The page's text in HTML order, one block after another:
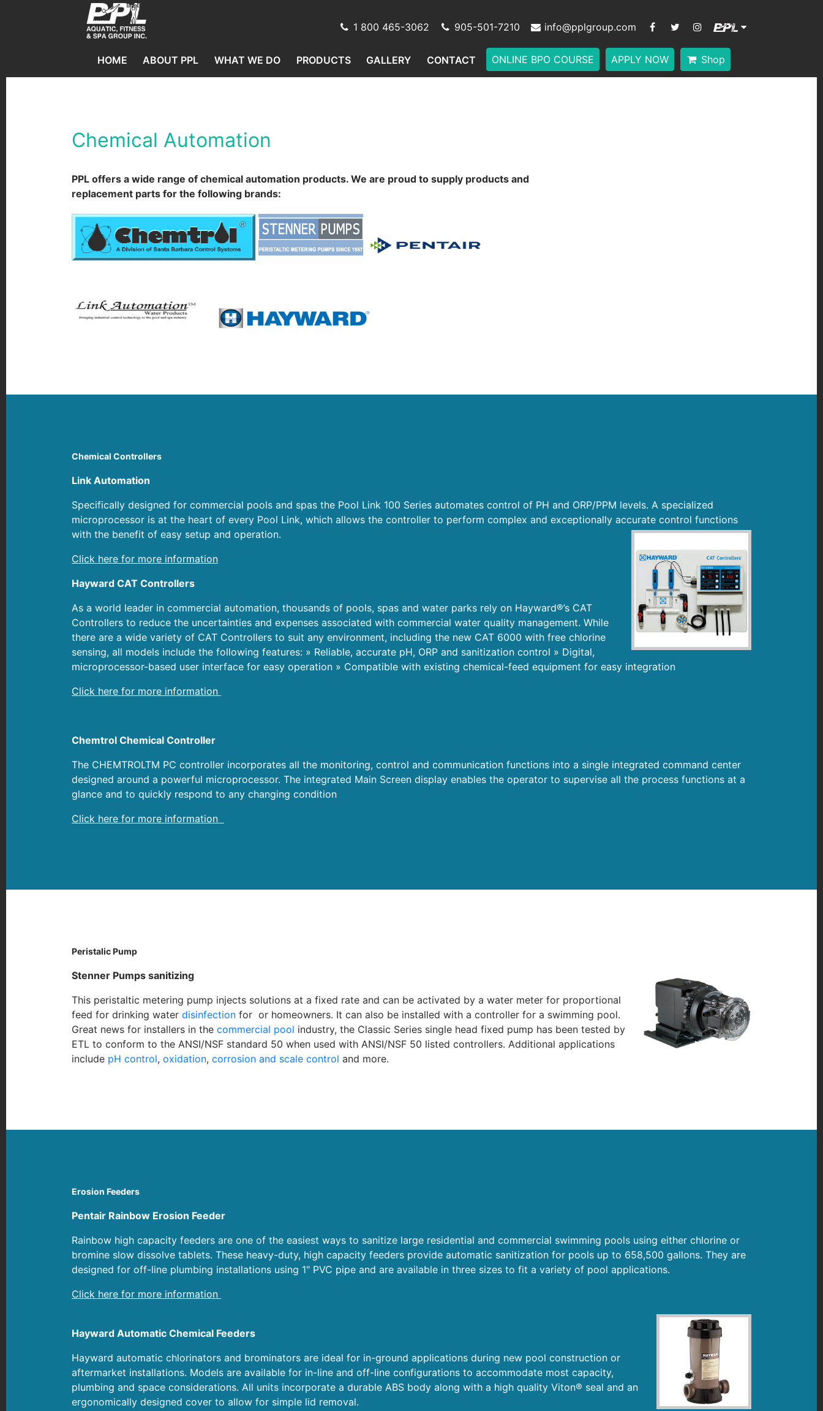
1 800 465-3062 905-501-7210 info@pplgroup.com
HOME ABOUT PPL WHAT WE DO PRODUCTS GALLERY CONTACT ONLINE BPO COURSE APPLY NOW Shop
Chemical Automation
PPL offers a wide range of chemical automation products. We are proud to supply products and
replacement parts for the following brands:
Chemical Controllers
Link Automation
Specifically designed for commercial pools and spas the Pool Link 100 Series automates control of PH and ORP/PPM levels. A specialized
microprocessor is at the heart of every Pool Link, which allows the controller to perform complex and exceptionally accurate control functions
with the benefit of easy setup and operation.
Click here for more information
Hayward CAT Controllers
As a world leader in commercial automation, thousands of pools, spas and water parks rely on Hayward®’s CAT
Controllers to reduce the uncertainties and expenses associated with commercial water quality management. While
there are a wide variety of CAT Controllers to suit any environment, including the new CAT 6000 with free chlorine
sensing, all models include the following features: » Reliable, accurate pH, ORP and sanitization control » Digital,
microprocessor-based user interface for easy operation » Compatible with existing chemical-feed equipment for easy integration
Click here for more information
Chemtrol Chemical Controller
The CHEMTROLTM PC controller incorporates all the monitoring, control and communication functions into a single integrated command center
designed around a powerful microprocessor. The integrated Main Screen display enables the operator to supervise all the process functions at a
glance and to quickly respond to any changing condition
Click here for more information
Peristalic Pump
Stenner Pumps sanitizing
This peristaltic metering pump injects solutions at a fixed rate and can be activated by a water meter for proportional
feed for drinking water disinfection for or homeowners. It can also be installed with a controller for a swimming pool.
Great news for installers in the commercial pool industry, the Classic Series single head fixed pump has been tested by
ETL to conform to the ANSI/NSF standard 50 when used with ANSI/NSF 50 listed controllers. Additional applications
include pH control, oxidation, corrosion and scale control and more.
Erosion Feeders
Pentair Rainbow Erosion Feeder
Rainbow high capacity feeders are one of the easiest ways to sanitize large residential and commercial swimming pools using either chlorine or
bromine slow dissolve tablets. These heavy-duty, high capacity feeders provide automatic sanitization for pools up to 658,500 gallons. They are
designed for off-line plumbing installations using 1" PVC pipe and are available in three sizes to fit a variety of pool applications.
Click here for more information
Hayward Automatic Chemical Feeders
Hayward automatic chlorinators and brominators are ideal for in-ground applications during new pool construction or
aftermarket installations. Models are available for in-line and off-line configurations to accommodate most capacity,
plumbing and space considerations. All units incorporate a durable ABS body along with a high quality Viton® seal and an
ergonomically designed cover to allow for simple lid removal.